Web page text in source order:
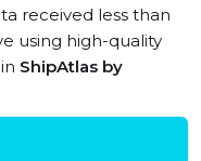
received less than
using high-quality
ShipAtlas by